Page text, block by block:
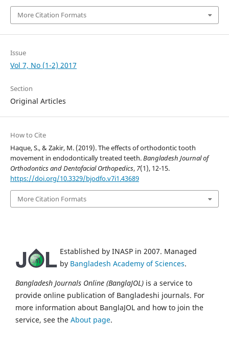
More Citation Formats
Issue
Vol 7, No (1-2) 2017
Section
Original Articles
How to Cite
Haque, S., & Zakir, M. (2019). The effects of orthodontic tooth
movement in endodontically treated teeth.Bangladesh Journal of
Orthodontics and Dentofacial Orthopedics, 7(1), 12-15.
https://doi.org/10.3329/bjodfo.v7i1.43689
More Citation Formats
Established by INASP in 2007. Managed
by Bangladesh Academy of Sciences.
Bangladesh Journals Online (BanglaJOL) is a service to
provide online publication of Bangladeshi journals. For
more information about BanglaJOL and how to join the
service, see the About page.